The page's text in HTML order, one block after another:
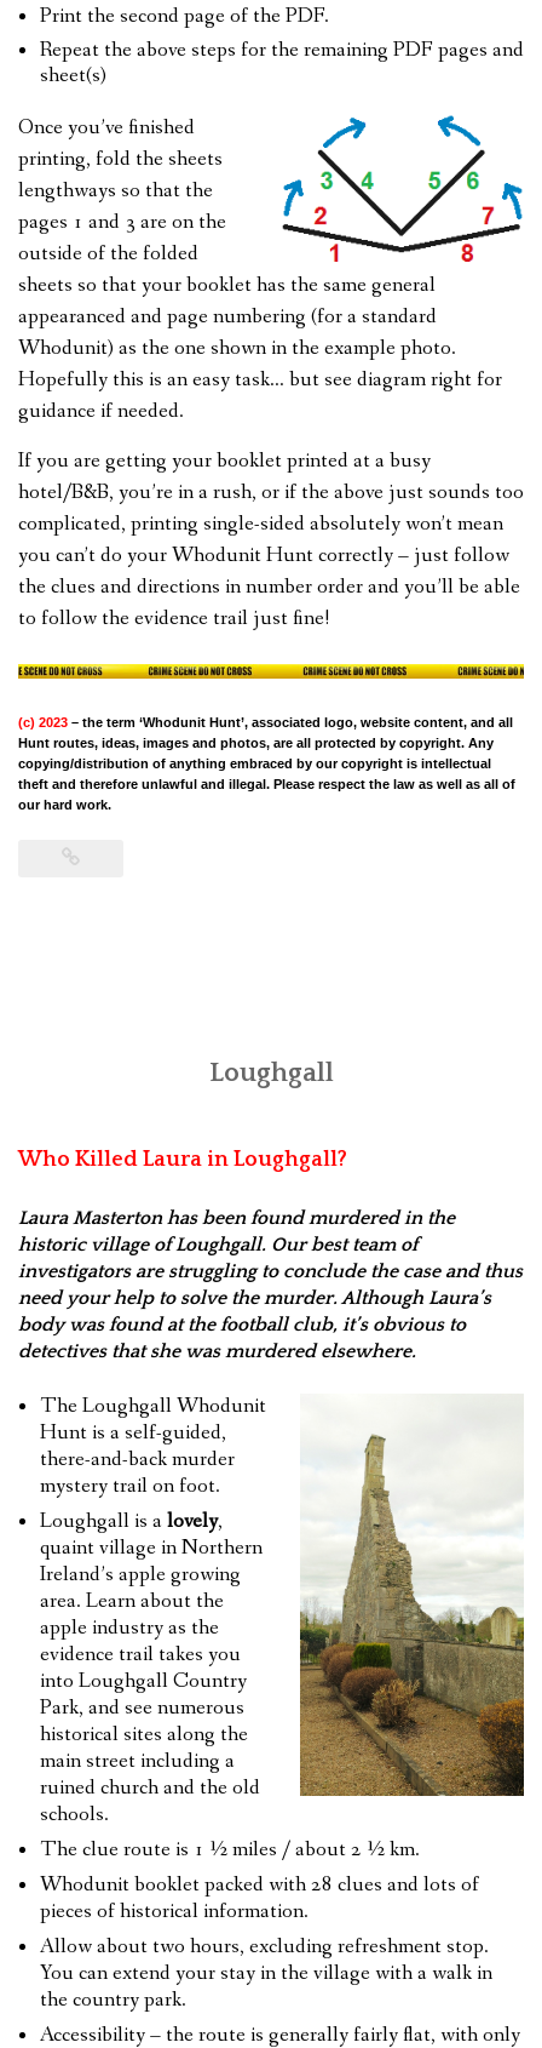
Print the second page of the PDF.
Repeat the above steps for the remaining PDF pages and
sheet(s)
Once you’ve finished
printing, fold the sheets
lengthways so that the
pages 1 and 3 are on the
outside of the folded
sheets so that your booklet has the same general
appearanced and page numbering (for a standard
Whodunit) as the one shown in the example photo.
Hopefully this is an easy task… but see diagram right for
guidance if needed.
If you are getting your booklet printed at a busy
hotel/B&B, you’re in a rush, or if the above just sounds too
complicated, printing single-sided absolutely won’t mean
you can’t do your Whodunit Hunt correctly – just follow
the clues and directions in number order and you’ll be able
to follow the evidence trail just fine!
(c) 2023 – the term ‘Whodunit Hunt’, associated logo, website content, and all
Hunt routes, ideas, images and photos, are all protected by copyright. Any
copying/distribution of anything embraced by our copyright is intellectual
theft and therefore unlawful and illegal. Please respect the law as well as all of
our hard work.
Loughgall
Who Killed Laura in Loughgall?
Laura Masterton has been found murdered in the
historic village of Loughgall. Our best team of
investigators are struggling to conclude the case and thus
need your help to solve the murder. Although Laura’s
body was found at the football club, it’s obvious to
detectives that she was murdered elsewhere.
The Loughgall Whodunit
Hunt is a self-guided,
there-and-back murder
mystery trail on foot.
Loughgall is alovely,
quaint village in Northern
Ireland’s apple growing
area. Learn about the
apple industry as the
evidence trail takes you
into Loughgall Country
Park, and see numerous
historical sites along the
main street including a
ruined church and the old
schools.
The clue route is 1 ½ miles / about 2 ½ km.
Whodunit booklet packed with 28 clues and lots of
pieces of historical information.
Allow about two hours, excluding refreshment stop.
You can extend your stay in the village with a walk in
the country park.
Accessibility – the route is generally fairly flat, with only